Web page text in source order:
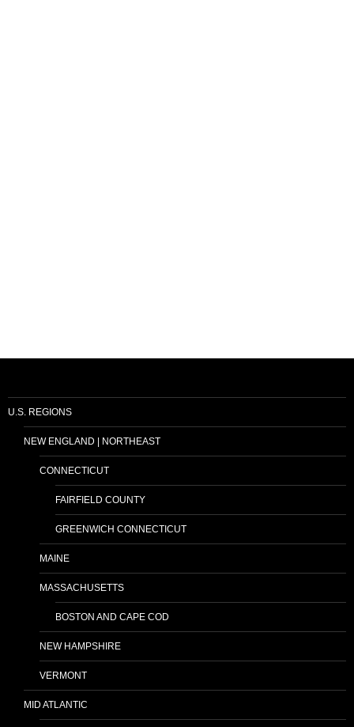
U.S. REGIONS
NEW ENGLAND | NORTHEAST
CONNECTICUT
FAIRFIELD COUNTY
GREENWICH CONNECTICUT
MAINE
MASSACHUSETTS
BOSTON AND CAPE COD
NEW HAMPSHIRE
VERMONT
MID ATLANTIC